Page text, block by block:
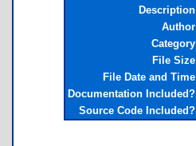
Description
Author
Category
File Size
File Date and Time
Documentation Included?
Source Code Included?